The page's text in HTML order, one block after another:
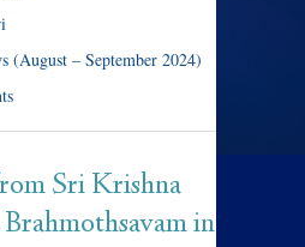
(August – September 2024)
Sri Krishna
in